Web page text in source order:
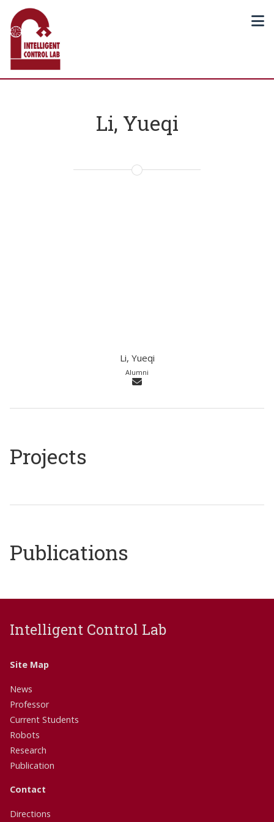
Li, Yueqi
Li, Yueqi
Alumni
Projects
Publications
Intelligent Control Lab
Site Map
News
Professor
Current Students
Robots
Research
Publication
Contact
Directions